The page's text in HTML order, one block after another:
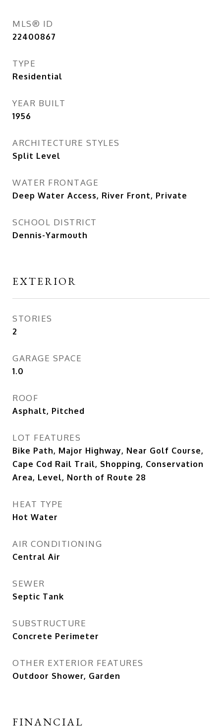
MLS® ID
22400867
TYPE
Residential
YEAR BUILT
1956
ARCHITECTURE STYLES
Split Level
WATER FRONTAGE
Deep Water Access, River Front, Private
SCHOOL DISTRICT
Dennis-Yarmouth
EXTERIOR
STORIES
2
GARAGE SPACE
1.0
ROOF
Asphalt, Pitched
LOT FEATURES
Bike Path, Major Highway, Near Golf Course,
Cape Cod Rail Trail, Shopping, Conservation
Area, Level, North of Route 28
HEAT TYPE
Hot Water
AIR CONDITIONING
Central Air
SEWER
Septic Tank
SUBSTRUCTURE
Concrete Perimeter
OTHER EXTERIOR FEATURES
Outdoor Shower, Garden
FINANCIAL